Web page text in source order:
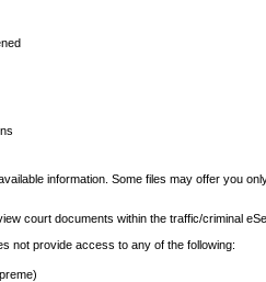
information. Some files may offer you
court documents within the traffic/criminal
not provide access to any of the following: